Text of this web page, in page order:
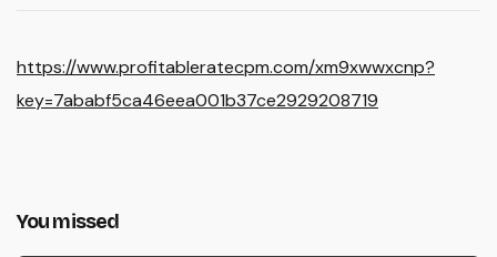
https://www.profitableratecpm.com/xm9xwwxcnp?
key=7ababf5ca46eea001b37ce2929208719
You missed